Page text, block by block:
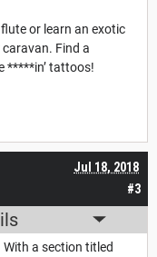
or learn an exotic
Find a
*****in’ tattoos!
#3
Jul 18, 2018
a section titled